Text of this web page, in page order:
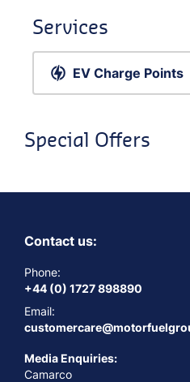
Services
EV Charge Points
Special Offers
Contact us:
Phone:
+44 (0) 1727 898890
Email:
Media Enquiries:
Camarco